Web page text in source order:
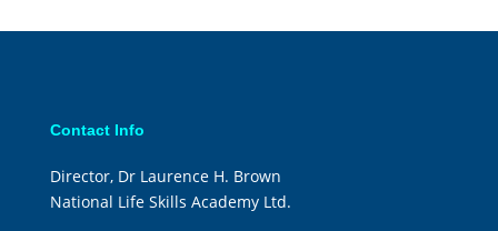
Contact Info
Director, Dr Laurence H. Brown
National Life Skills Academy Ltd.